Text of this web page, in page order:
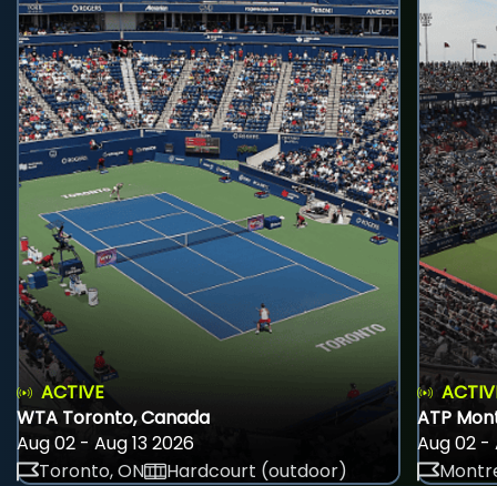
ACTIVE
WTA Toronto, Canada
Aug 02 - Aug 13 2026
Toronto, ON
Hardcourt (outdoor)
ATP
Aug 02 -